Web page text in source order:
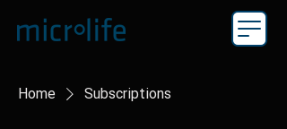
Home Subscriptions